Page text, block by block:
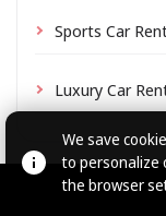
Sports Car
Luxury Car
We save
to personalize
the browser